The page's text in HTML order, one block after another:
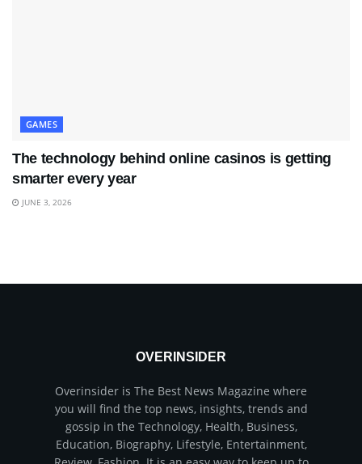
GAMES
The technology behind online casinos is getting
smarter every year
JUNE 3, 2026
OVERINSIDER
Overinsider is The Best News Magazine where
you will find the top news, insights, trends and
gossip in the Technology, Health, Business,
Education, Biography, Lifestyle, Entertainment,